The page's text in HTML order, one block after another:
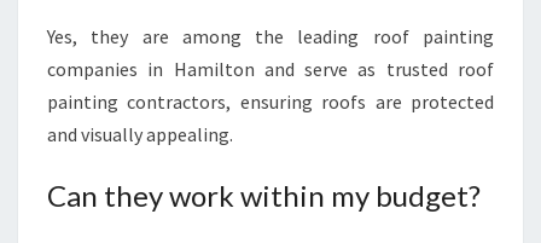
Yes, they are among the leading roof painting
companies in Hamilton and serve as trusted roof
painting contractors, ensuring roofs are protected
and visually appealing.
Can they work within my budget?